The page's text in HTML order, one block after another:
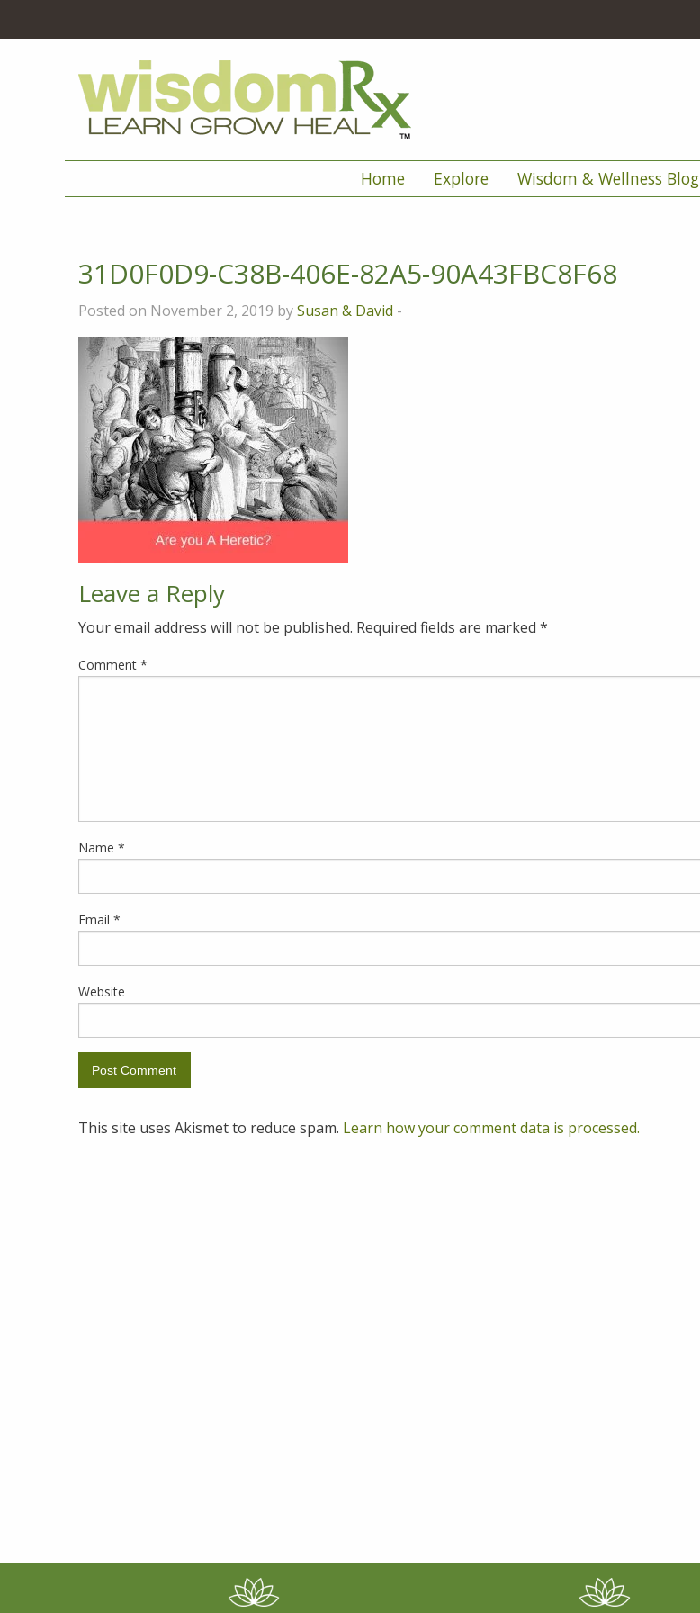
Home Explore Wisdom & Wellness Blog
31D0F0D9-C38B-406E-82A5-90A43FBC8F68
Posted on November 2, 2019 bySusan & David -
Leave a Reply
Your email address will not be published. Required fields are marked *
Comment *
Name *
Email *
Website
This site uses Akismet to reduce spam. Learn how your comment data is processed.